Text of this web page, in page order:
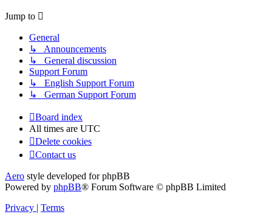
Jump to
General
↳ Announcements
↳ General discussion
Support Forum
↳ English Support Forum
↳ German Support Forum
Board index
All times are UTC
Delete cookies
Contact us
Aero style developed for phpBB
Powered by phpBB® Forum Software © phpBB Limited
Privacy | Terms